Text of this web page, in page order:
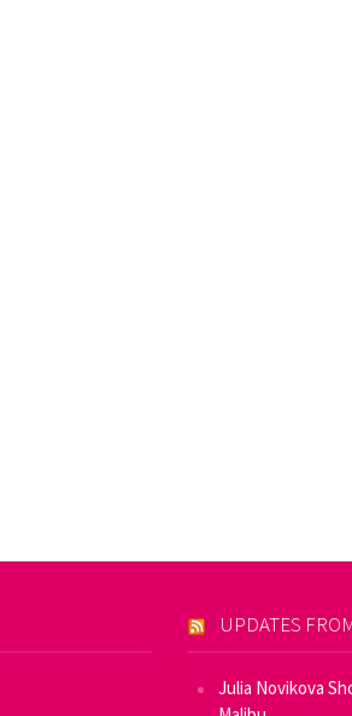
UPDATES
Julia Novikova